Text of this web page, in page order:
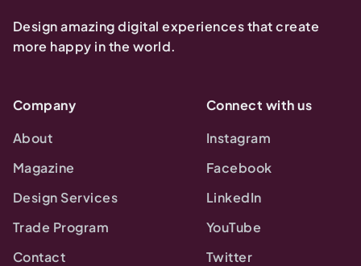
Design amazing digital experiences that create
more happy in the world.
Company
About
Magazine
Design Services
Trade Program
Contact
Connect with us
Instagram
Facebook
LinkedIn
YouTube
Twitter